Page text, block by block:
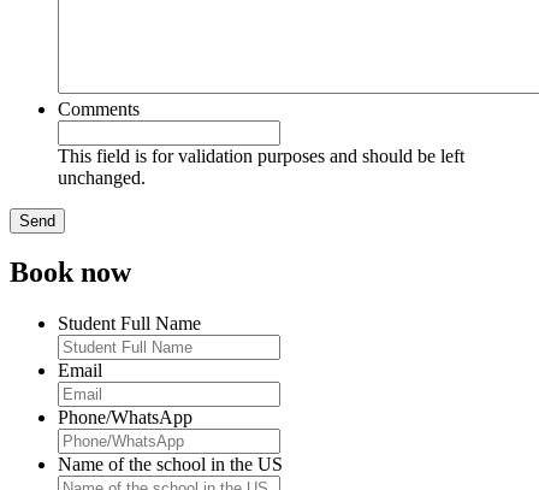
Comments
This field is for validation purposes and should be left
unchanged.
Book now
Student Full Name
Email
Phone/WhatsApp
Name of the school in the US